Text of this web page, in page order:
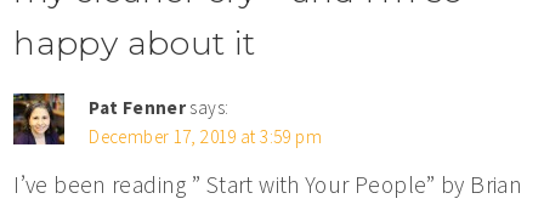
happy about it
Pat Fenner says:
December 17, 2019 at 3:59 pm
I’ve been reading ” Start with Your People” by Brian